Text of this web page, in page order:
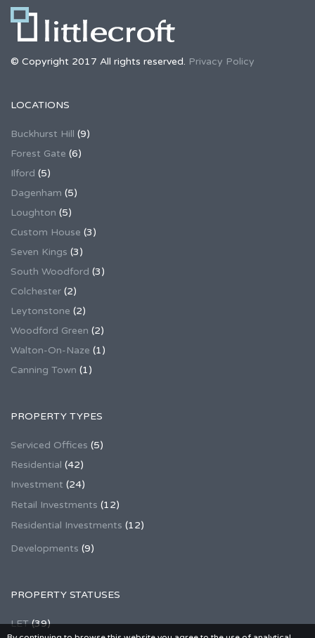
© Copyright 2017 All rights reserved. Privacy Policy
LOCATIONS
Buckhurst Hill (9)
Forest Gate (6)
Ilford (5)
Dagenham (5)
Loughton (5)
Custom House (3)
Seven Kings (3)
South Woodford (3)
Colchester (2)
Leytonstone (2)
Woodford Green (2)
Walton-On-Naze (1)
Canning Town (1)
PROPERTY TYPES
Serviced Offices (5)
Residential (42)
Investment (24)
Retail Investments (12)
Residential Investments (12)
Developments (9)
PROPERTY STATUSES
LET(39)